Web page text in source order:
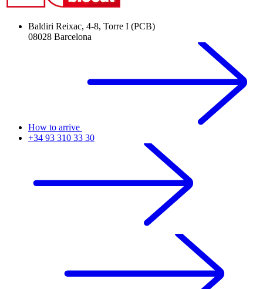
Baldiri Reixac, 4-8, Torre I (PCB)
08028 Barcelona
How to arrive
+34 93 310 33 30